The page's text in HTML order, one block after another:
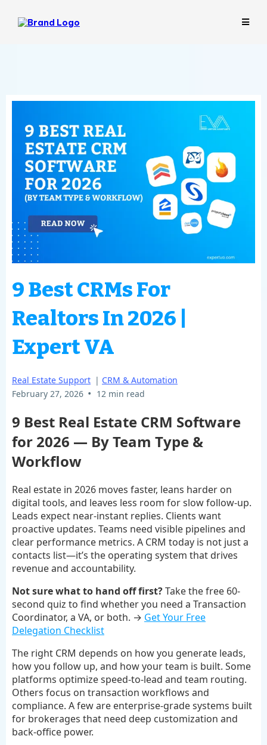
9 Best CRMs For
Realtors In 2026 |
Expert VA
Real Estate Support | CRM & Automation
February 27, 2026 • 12 min read
9 Best Real Estate CRM Software
for 2026 — By Team Type &
Workflow
Real estate in 2026 moves faster, leans harder on
digital tools, and leaves less room for slow follow-up.
Leads expect near-instant replies. Clients want
proactive updates. Teams need visible pipelines and
clear performance metrics. A CRM today is not just a
contacts list—it’s the operating system that drives
revenue and accountability.
Not sure what to hand off first?Take the free 60-
second quiz to find whether you need a Transaction
Coordinator, a VA, or both. → Get Your Free
Delegation Checklist
The right CRM depends on how you generate leads,
how you follow up, and how your team is built. Some
platforms optimize speed-to-lead and team routing.
Others focus on transaction workflows and
compliance. A few are enterprise-grade systems built
for brokerages that need deep customization and
back-office power.